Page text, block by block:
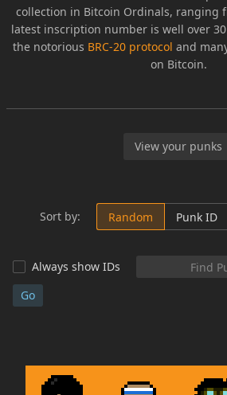
collection in Bitcoin Ordinals, ranging
latest inscription number is well over
the notorious BRC-20 protocol and
on Bitcoin.
View your punks
Sort by: Random Punk ID
Always show IDs
Find
Go